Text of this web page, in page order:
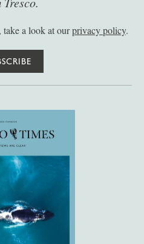
take a look at ourprivacy policy.